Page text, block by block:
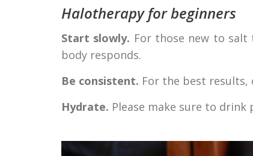
Halotherapy for beginners
Start slowly. For those new to salt
body responds.
Be consistent. For the best results,
Hydrate. Please make sure to